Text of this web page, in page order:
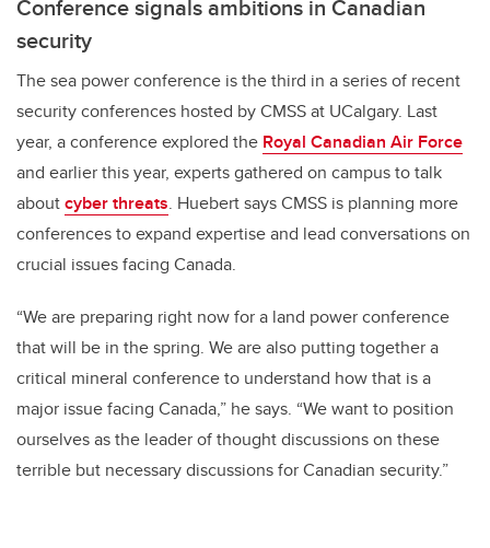
Conference signals ambitions in Canadian
security
The sea power conference is the third in a series of recent
security conferences hosted by CMSS at UCalgary. Last
year, a conference explored the Royal Canadian Air Force
and earlier this year, experts gathered on campus to talk
aboutcyber threats. Huebert says CMSS is planning more
conferences to expand expertise and lead conversations on
crucial issues facing Canada.
“We are preparing right now for a land power conference
that will be in the spring. We are also putting together a
critical mineral conference to understand how that is a
major issue facing Canada,” he says. “We want to position
ourselves as the leader of thought discussions on these
terrible but necessary discussions for Canadian security.”